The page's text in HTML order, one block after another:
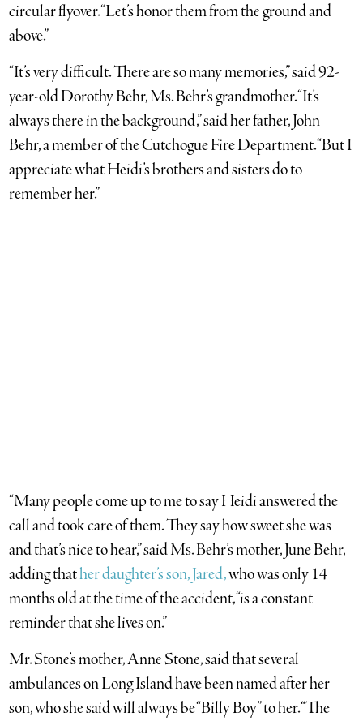
circular flyover. “Let’s honor them from the ground and
above.”
“It’s very difficult. There are so many memories,” said 92-
year-old Dorothy Behr, Ms. Behr’s grandmother. “It’s
always there in the background,” said her father, John
Behr, a member of the Cutchogue Fire Department. “But I
appreciate what Heidi’s brothers and sisters do to
remember her.”
“Many people come up to me to say Heidi answered the
call and took care of them. They say how sweet she was
and that’s nice to hear,” said Ms. Behr’s mother, June Behr,
adding thather daughter’s son, Jared,who was only 14
months old at the time of the accident, “is a constant
reminder that she lives on.”
Mr. Stone’s mother, Anne Stone, said that several
ambulances on Long Island have been named after her
son, who she said will always be “Billy Boy” to her. “The